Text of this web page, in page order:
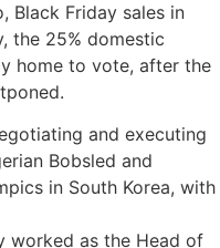
Black Friday sales in
the 25% domestic
home to vote, after the
and executing
Bobsled and
in South Korea, with
worked as the Head of